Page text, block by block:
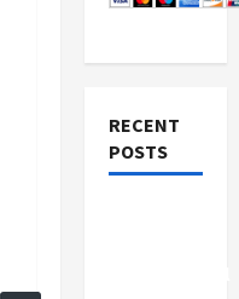
RECENT
POSTS